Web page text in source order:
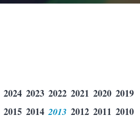
2024 2023 2022 2021 2020 2019
2015 2014 2013 2012 2011 2010